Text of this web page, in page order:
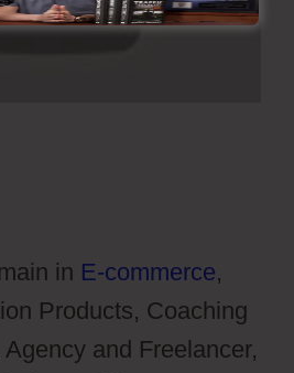
in E-commerce,
Products, Coaching
and Freelancer,